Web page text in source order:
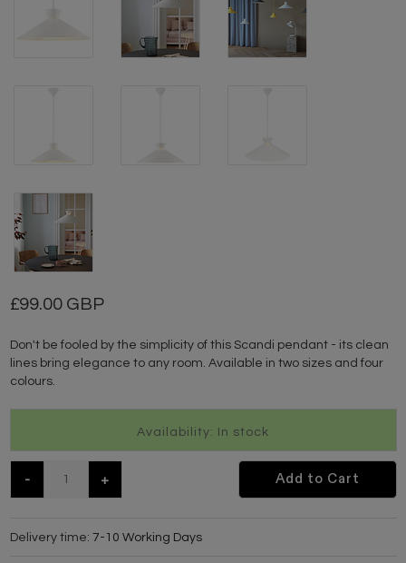
99.00 GBP
Don't be fooled by the simplicity of this Scandi pendant - its clean
lines bring elegance to any room. Available in two sizes and four
colours.
Availability: In stock
- + Add to Cart
Delivery time: 7-10 Working Days